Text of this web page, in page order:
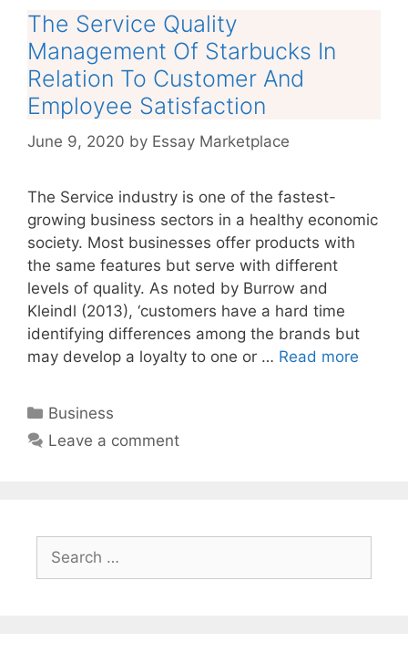
The Service Quality
Management Of Starbucks In
Relation To Customer And
Employee Satisfaction
June 9, 2020 by Essay Marketplace
The Service industry is one of the fastest-
growing business sectors in a healthy economic
society. Most businesses offer products with
the same features but serve with different
levels of quality. As noted by Burrow and
Kleindl (2013), ‘customers have a hard time
identifying differences among the brands but
may develop a loyalty to one or … Read more
Categories
Business
Leave a comment
for: